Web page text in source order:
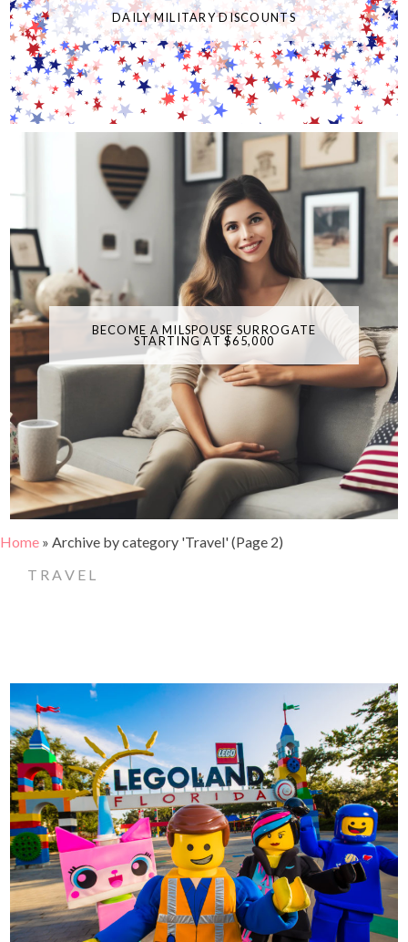
DAILY MILITARY DISCOUNTS
BECOME A MILSPOUSE SURROGATE
STARTING AT $65,000
Home » Archive by category 'Travel'(Page 2)
TRAVEL